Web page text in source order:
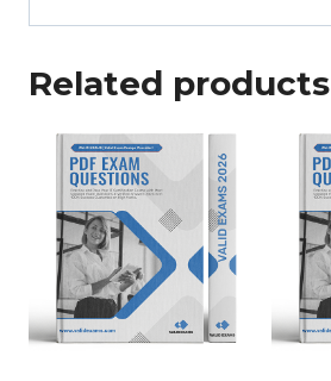
Related products